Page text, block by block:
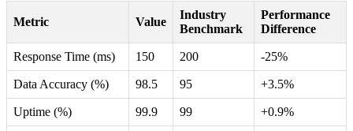
Metric Value
Industry
Benchmark
Performance
Difference
Response Time (ms) 150 200 -25%
Data Accuracy (%) 98.5 95 +3.5%
Uptime (%) 99.9 99 +0.9%